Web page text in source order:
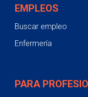
EMPLEOS
Buscar empleo
Enfermería
PARA